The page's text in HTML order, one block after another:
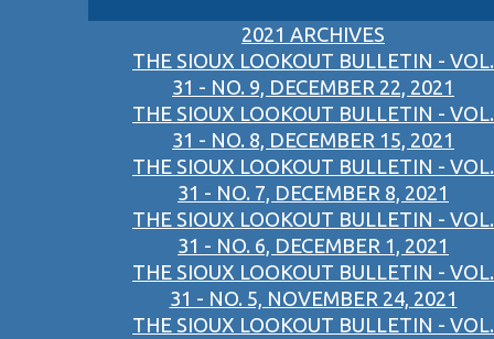
2021 ARCHIVES
THE SIOUX LOOKOUT BULLETIN - VOL.
31 - NO. 9, DECEMBER 22, 2021
THE SIOUX LOOKOUT BULLETIN - VOL.
31 - NO. 8, DECEMBER 15, 2021
THE SIOUX LOOKOUT BULLETIN - VOL.
31 - NO. 7, DECEMBER 8, 2021
THE SIOUX LOOKOUT BULLETIN - VOL.
31 - NO. 6, DECEMBER 1, 2021
THE SIOUX LOOKOUT BULLETIN - VOL.
31 - NO. 5, NOVEMBER 24, 2021
THE SIOUX LOOKOUT BULLETIN - VOL.